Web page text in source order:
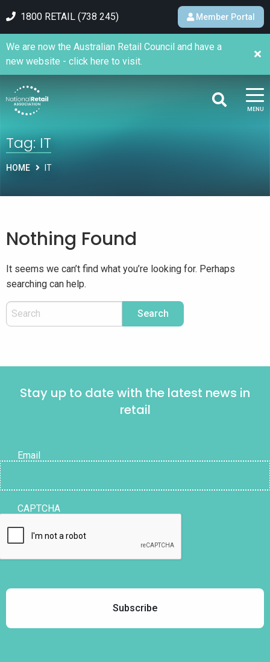
1800 RETAIL (738 245) Member Portal
MENU
We are now the Australian Retail Council and have a
new website - click here to visit.
Tag:IT
HOME IT
Nothing Found
It seems we can’t find what you’re looking for. Perhaps
searching can help.
Stay up to date with the latest news in
retail
Email
CAPTCHA